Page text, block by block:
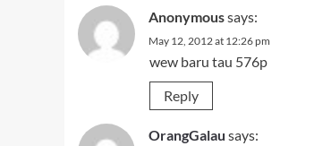
Anonymoussays:
May 12, 2012 at 12:26 pm
wew baru tau 576p
Reply
OrangGalau says: